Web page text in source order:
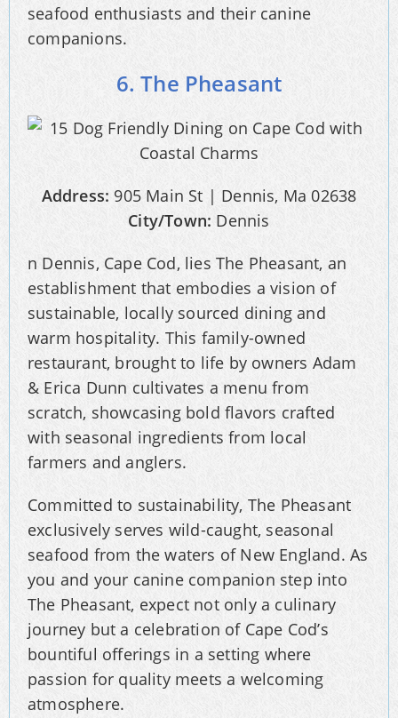
seafood enthusiasts and their canine
companions.
6. The Pheasant
Address: 905 Main St | Dennis, Ma 02638
City/Town: Dennis
n Dennis, Cape Cod, lies The Pheasant, an
establishment that embodies a vision of
sustainable, locally sourced dining and
warm hospitality. This family-owned
restaurant, brought to life by owners Adam
& Erica Dunn cultivates a menu from
scratch, showcasing bold flavors crafted
with seasonal ingredients from local
farmers and anglers.
Committed to sustainability, The Pheasant
exclusively serves wild-caught, seasonal
seafood from the waters of New England. As
you and your canine companion step into
The Pheasant, expect not only a culinary
journey but a celebration of Cape Cod’s
bountiful offerings in a setting where
passion for quality meets a welcoming
atmosphere.